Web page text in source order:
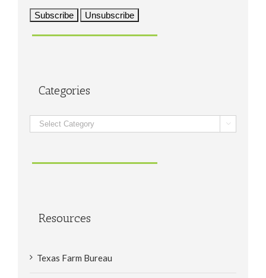
Categories
Categories 
Resources
Texas Farm Bureau